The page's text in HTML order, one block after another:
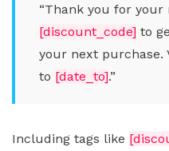
“Thank you for your
[discount_code] to
your next purchase.
to [date_to].”
Including tags like